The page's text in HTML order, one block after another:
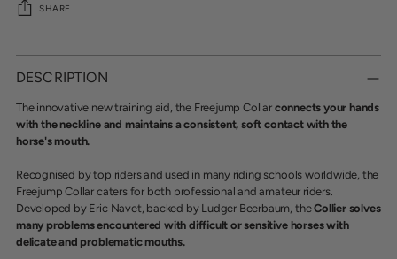
SHARE
Adding
product
your
cart
DESCRIPTION
The innovative new training aid, the Freejump Collarconnects your hands
with the neckline and maintains a consistent, soft contact with the
horse's mouth.
Recognised by top riders and used in many riding schools worldwide, the
Freejump Collar caters for both professional and amateur riders.
Developed by Eric Navet, backed by Ludger Beerbaum, theCollier solves
many problems encountered with difficult or sensitive horses with
delicate and problematic mouths.